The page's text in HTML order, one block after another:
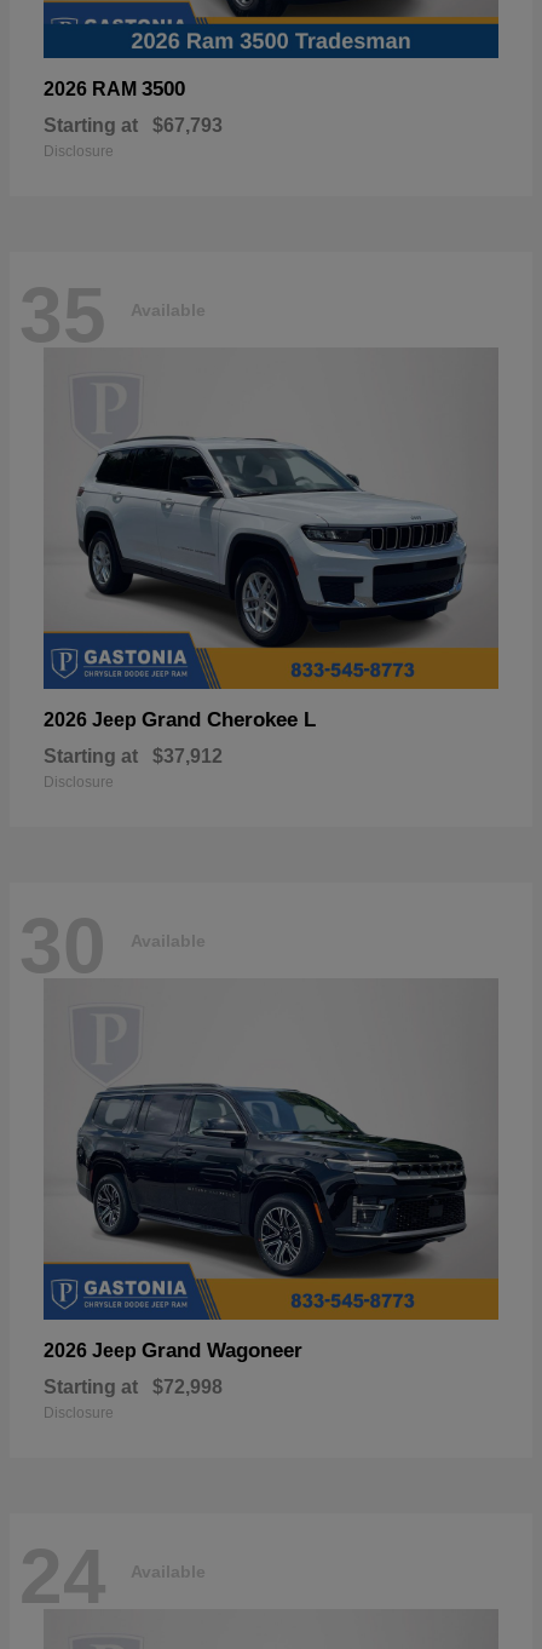
2026 RAM 3500
Starting at $67,793
Disclosure
35 Available
2026 Jeep Grand Cherokee L
Starting at $37,912
Disclosure
30 Available
2026 Jeep Grand Wagoneer
Starting at $72,998
Disclosure
24 Available